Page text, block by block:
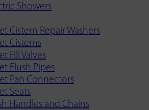
Showers
Cistern Repair Washers
Cisterns
Fill Valves
Flush Pipes
Pan Connectors
Seats
Handles and Chains